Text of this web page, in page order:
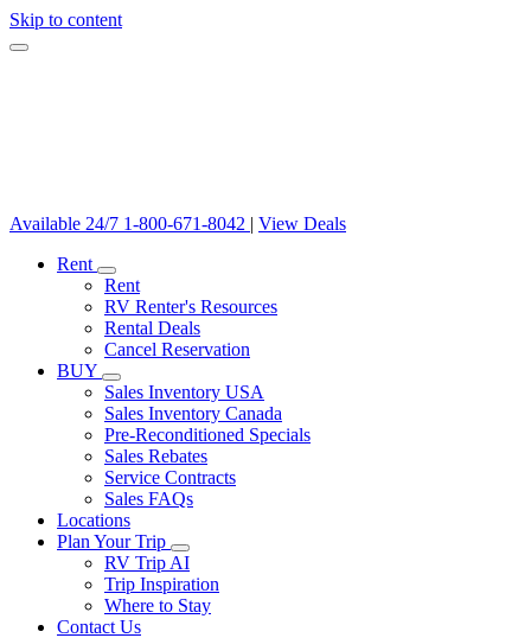
Skip to content
Available 24/7 1-800-671-8042 | View Deals
Rent
Rent
RV Renter's Resources
Rental Deals
Cancel Reservation
BUY
Sales Inventory USA
Sales Inventory Canada
Pre-Reconditioned Specials
Sales Rebates
Service Contracts
Sales FAQs
Locations
Plan Your Trip
RV Trip AI
Trip Inspiration
Where to Stay
Contact Us